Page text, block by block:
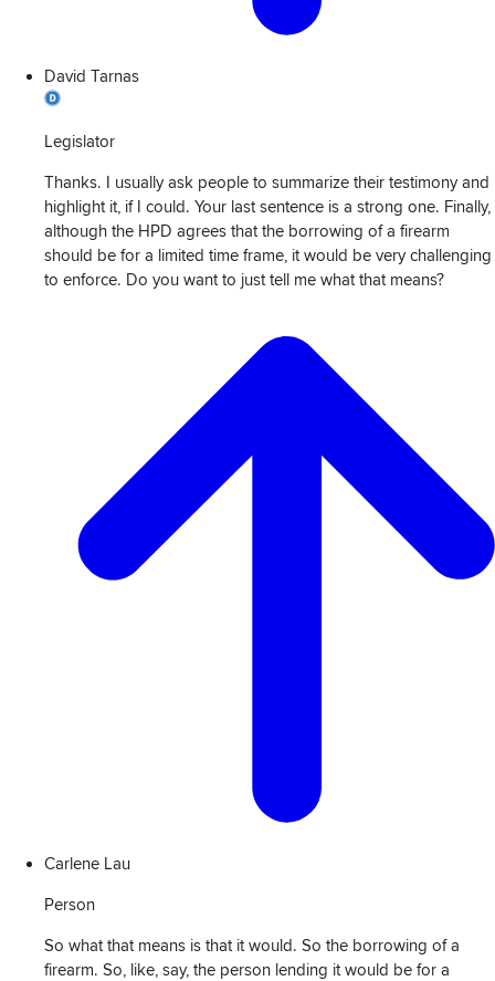
David Tarnas
Legislator
Thanks. I usually ask people to summarize their testimony and
highlight it, if I could. Your last sentence is a strong one. Finally,
although the HPD agrees that the borrowing of a firearm
should be for a limited time frame, it would be very challenging
to enforce. Do you want to just tell me what that means?
Carlene Lau
Person
So what that means is that it would. So the borrowing of a
firearm. So, like, say, the person lending it would be for a